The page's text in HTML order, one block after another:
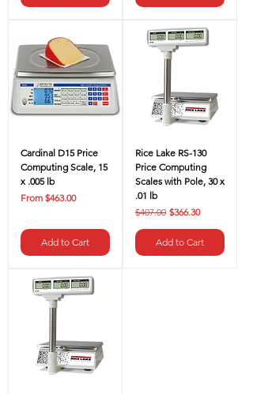
Cardinal D15 Price
Computing Scale, 15
x .005 lb
From $463.00
Sale Price
Add to Cart
Rice Lake RS-130
Price Computing
Scales with Pole, 30 x
.01 lb
Regular Price
$407.00 Sale Price
$366.30
Add to Cart